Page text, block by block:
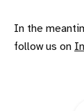
In the
follow us on